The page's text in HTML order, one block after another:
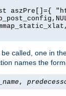
aszPre[]={
called, one in
names the
,